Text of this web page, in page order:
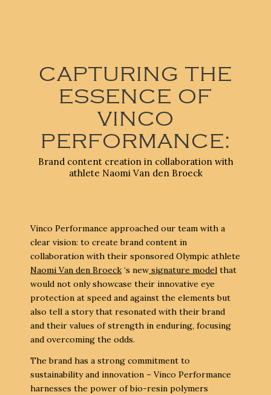
CAPTURING THE
ESSENCE OF
VINCO
PERFORMANCE:
Brand content creation in collaboration with
athlete Naomi Van den Broeck
Vinco Performance approached our team with a
clear vision: to create brand content in
collaboration with their sponsored Olympic athlete
Naomi Van den Broeck ‘s new signature model that
would not only showcase their innovative eye
protection at speed and against the elements but
also tell a story that resonated with their brand
and their values of strength in enduring, focusing
and overcoming the odds.
The brand has a strong commitment to
sustainability and innovation – Vinco Performance
harnesses the power of bio-resin polymers